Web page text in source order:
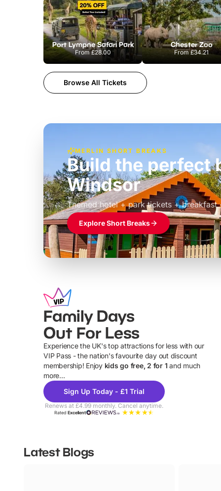
Port Lympne Safari Park
From£28.00
Chester Zoo
From£34.21
Browse All Tickets
MERLIN SHORT BREAKS
Build the perfect
Windsor
Themed hotel + park tickets + breakfast
£39pp
Explore Short Breaks
Family Days
Out For Less
Experience the UK's top attractions for less with our
VIP Pass - the nation's favourite day out discount
membership! Enjoy kids go free, 2 for 1 and much
more...
Sign Up Today - £1 Trial
Renews at £4.99 monthly. Cancel anytime.
RatedExcellent
Latest Blogs